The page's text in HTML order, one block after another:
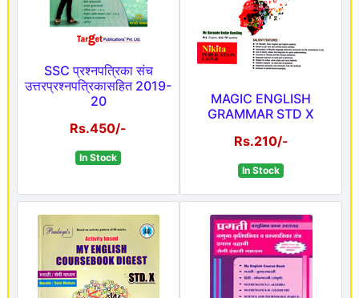
SSC प्रश्नपत्रिका संच
उत्तरप्रश्नपत्रिकासहित 2019-
20
Rs.450/-
In Stock
MAGIC ENGLISH
GRAMMAR STD X
Rs.210/-
In Stock